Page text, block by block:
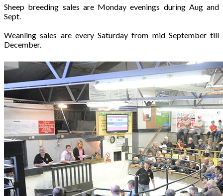
Sheep breeding sales are Monday evenings during Aug and
Sept.
Weanling sales are every Saturday from mid September till
December.